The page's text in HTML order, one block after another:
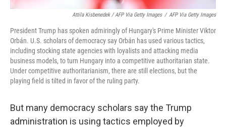
Attila Kisbenedek / AFP Via Getty Images / AFP Via Getty Images
President Trump has spoken admiringly of Hungary's Prime Minister Viktor
Orbán. U.S. scholars of democracy say Orbán has used various tactics,
including stocking state agencies with loyalists and attacking media
business models, to turn Hungary into a competitive authoritarian state.
Under competitive authoritarianism, there are still elections, but the
playing field is tilted in favor of the ruling party.
But many democracy scholars say the Trump
administration is using tactics employed by